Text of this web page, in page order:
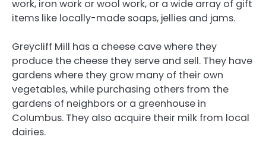
work, iron work or wool work, or a wide array of gift
items like locally-made soaps, jellies and jams.
Greycliff Mill has a cheese cave where they
produce the cheese they serve and sell. They have
gardens where they grow many of their own
vegetables, while purchasing others from the
gardens of neighbors or a greenhouse in
Columbus. They also acquire their milk from local
dairies.